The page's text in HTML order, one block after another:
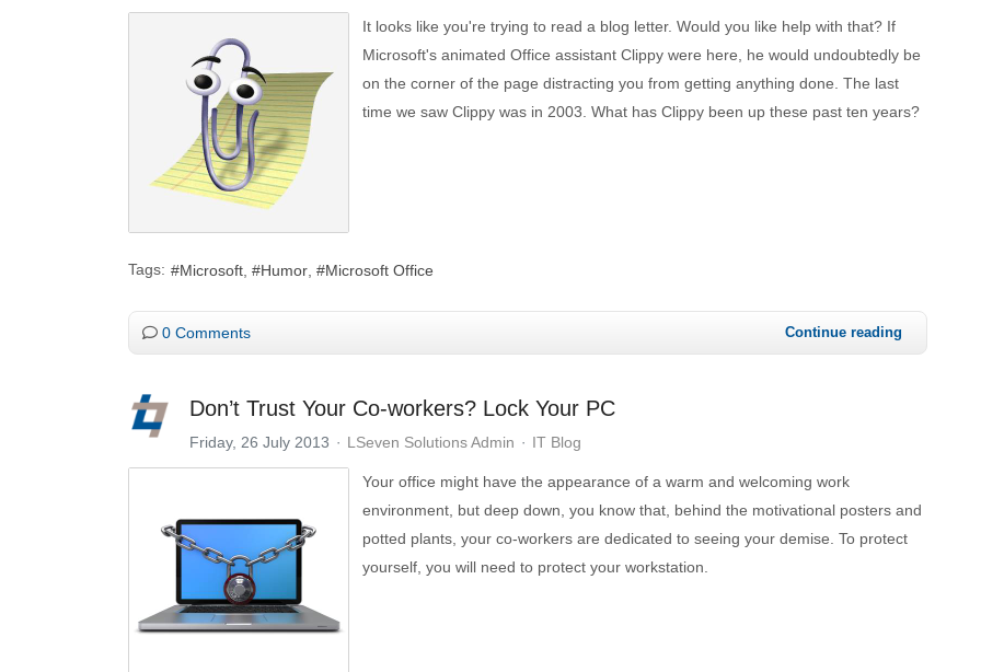
It looks like you're trying to read a blog letter. Would you like help with that? If
Microsoft's animated Office assistant Clippy were here, he would undoubtedly be
on the corner of the page distracting you from getting anything done. The last
time we saw Clippy was in 2003. What has Clippy been up these past ten years?
Tags: Microsoft Humor Microsoft Office
0 Comments Continue reading
Don’t Trust Your Co-workers? Lock Your PC
Friday, 26 July 2013 LSeven Solutions Admin IT Blog
Your office might have the appearance of a warm and welcoming work
environment, but deep down, you know that, behind the motivational posters and
potted plants, your co-workers are dedicated to seeing your demise. To protect
yourself, you will need to protect your workstation.